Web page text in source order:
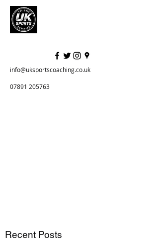
info@uksportscoaching.co.uk
07891 205763
Recent Posts